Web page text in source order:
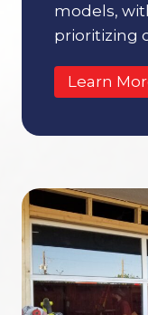
models,
prioritizing
Learn